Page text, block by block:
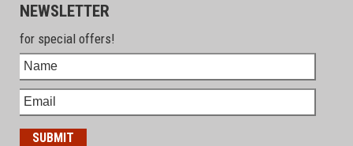
NEWSLETTER
for special offers!